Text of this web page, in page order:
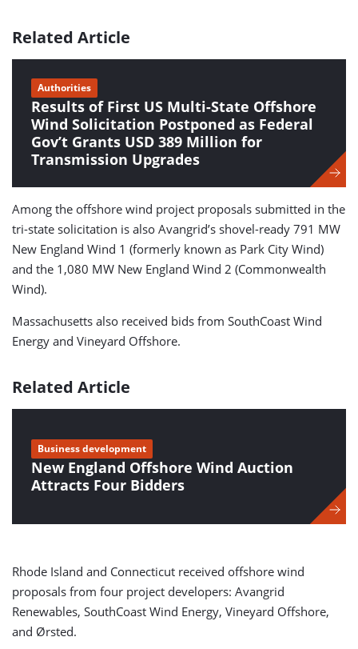
Related Article
Results of First US Multi-State Offshore
Wind Solicitation Postponed as Federal
Gov’t Grants USD 389 Million for
Transmission Upgrades
Authorities
Among the offshore wind project proposals submitted in the
tri-state solicitation is also Avangrid’s shovel-ready 791 MW
New England Wind 1 (formerly known as Park City Wind)
and the 1,080 MW New England Wind 2 (Commonwealth
Wind).
Massachusetts also received bids from SouthCoast Wind
Energy and Vineyard Offshore.
Related Article
New England Offshore Wind Auction
Attracts Four Bidders
Business development
Rhode Island and Connecticut received offshore wind
proposals from four project developers: Avangrid
Renewables, SouthCoast Wind Energy, Vineyard Offshore,
and Ørsted.